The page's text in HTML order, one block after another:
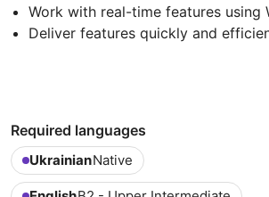
Work with real-time features using
Deliver features quickly and
Required languages
UkrainianNative